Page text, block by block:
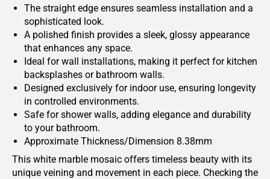
The straight edge ensures seamless installation and a
sophisticated look.
A polished finish provides a sleek, glossy appearance
that enhances any space.
Ideal for wall installations, making it perfect for kitchen
backsplashes or bathroom walls.
Designed exclusively for indoor use, ensuring longevity
in controlled environments.
Safe for shower walls, adding elegance and durability
to your bathroom.
Approximate Thickness/Dimension 8.38mm
This white marble mosaic offers timeless beauty with its
unique veining and movement in each piece. Checking the